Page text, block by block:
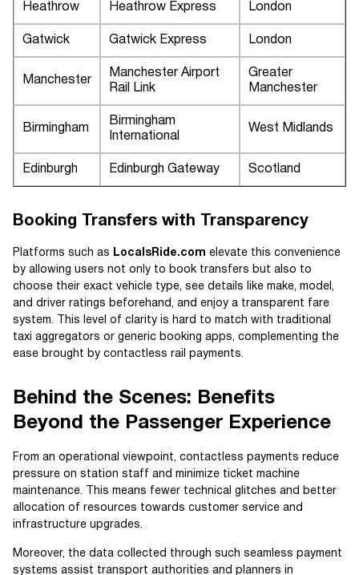
Heathrow Heathrow Express London
Gatwick Gatwick Express London
Manchester
Manchester Airport
Rail Link
Greater
Manchester
Birmingham
Birmingham
International
West Midlands
Edinburgh Edinburgh Gateway Scotland
Booking Transfers with Transparency
Platforms such as LocalsRide.com elevate this convenience
by allowing users not only to book transfers but also to
choose their exact vehicle type, see details like make, model,
and driver ratings beforehand, and enjoy a transparent fare
system. This level of clarity is hard to match with traditional
taxi aggregators or generic booking apps, complementing the
ease brought by contactless rail payments.
Behind the Scenes: Benefits
Beyond the Passenger Experience
From an operational viewpoint, contactless payments reduce
pressure on station staff and minimize ticket machine
maintenance. This means fewer technical glitches and better
allocation of resources towards customer service and
infrastructure upgrades.
Moreover, the data collected through such seamless payment
systems assist transport authorities and planners in